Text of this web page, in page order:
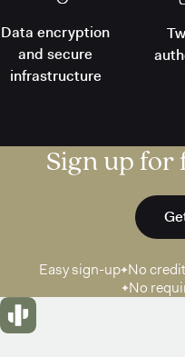
Data encryption
and secure
infrastructure
Sign up for
Easy sign-up No
No